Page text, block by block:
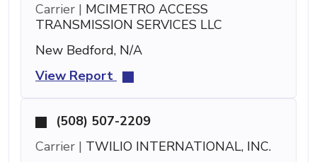
Carrier | MCIMETRO ACCESS
TRANSMISSION SERVICES LLC
New Bedford, N/A
View Report
(508) 507-2209
Carrier | TWILIO INTERNATIONAL, INC.